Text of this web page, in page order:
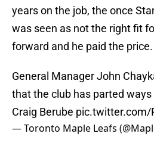
years on the job, the once
was seen as not the right fit
forward and he paid the price.
General Manager John
that the club has parted
Craig Berube pic.twitter.com/
— Toronto Maple Leafs